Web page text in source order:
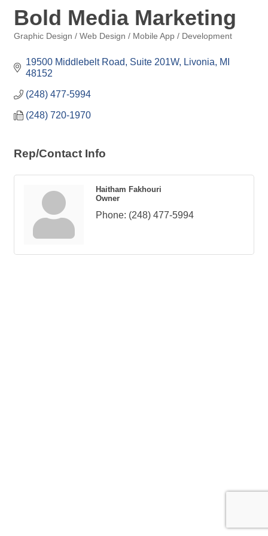
Bold Media Marketing
Graphic Design / Web Design / Mobile App / Development
19500 Middlebelt Road, Suite 201W Livonia
MI
48152
(248) 477-5994
(248) 720-1970
Rep/Contact Info
Haitham Fakhouri
Owner
Phone: (248) 477-5994